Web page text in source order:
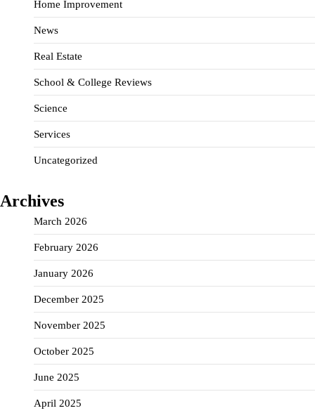
Home Improvement
News
Real Estate
School & College Reviews
Science
Services
Uncategorized
Archives
March 2026
February 2026
January 2026
December 2025
November 2025
October 2025
June 2025
April 2025